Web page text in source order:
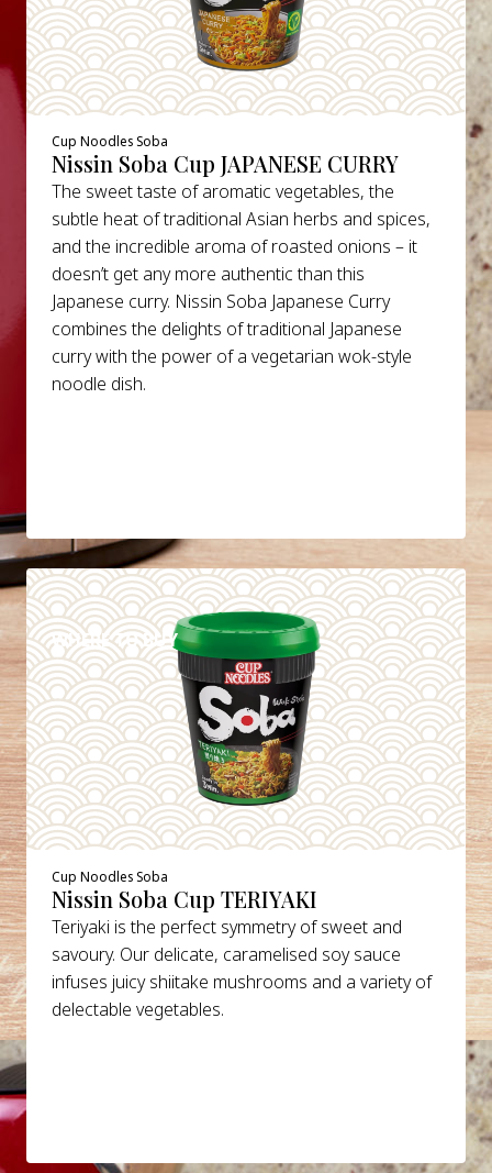
Cup Noodles Soba
Nissin Soba Cup JAPANESE CURRY
The sweet taste of aromatic vegetables, the
subtle heat of traditional Asian herbs and spices,
and the incredible aroma of roasted onions – it
doesn’t get any more authentic than this
Japanese curry. Nissin Soba Japanese Curry
combines the delights of traditional Japanese
curry with the power of a vegetarian wok-style
noodle dish.
WHERE TO BUY
DETAILS
Cup Noodles Soba
Nissin Soba Cup TERIYAKI
Teriyaki is the perfect symmetry of sweet and
savoury. Our delicate, caramelised soy sauce
infuses juicy shiitake mushrooms and a variety of
delectable vegetables.